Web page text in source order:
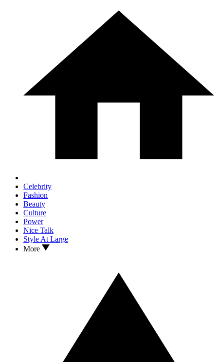
Celebrity
Fashion
Beauty
Culture
Power
Nice Talk
Style At Large
More